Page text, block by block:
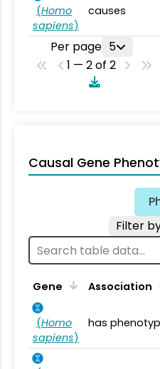
(Homo
sapiens)
causes
Per page 5
1 — 2 of 2
Causal Gene
Filter
Gene Association
(Homo
sapiens)
has